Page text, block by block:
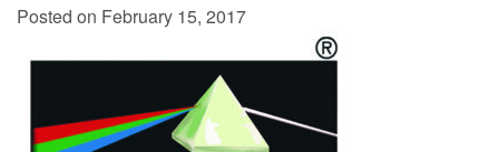
Posted on February 15, 2017